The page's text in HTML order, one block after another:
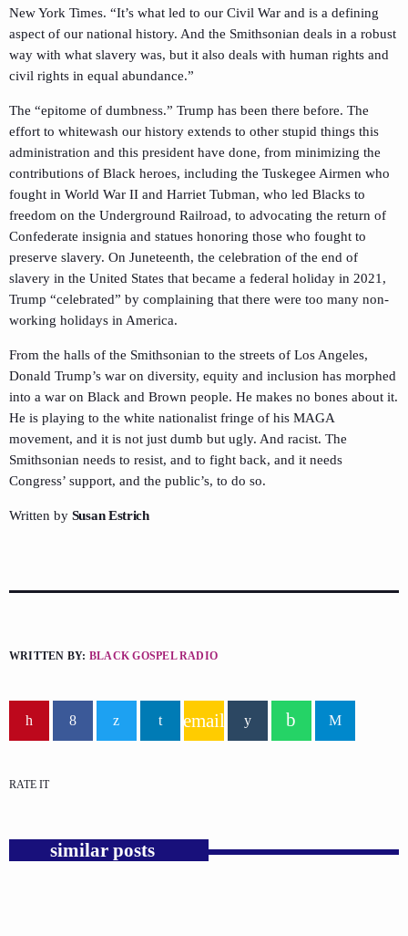
New York Times. “It’s what led to our Civil War and is a defining
aspect of our national history. And the Smithsonian deals in a robust
way with what slavery was, but it also deals with human rights and
civil rights in equal abundance.”
The “epitome of dumbness.” Trump has been there before. The
effort to whitewash our history extends to other stupid things this
administration and this president have done, from minimizing the
contributions of Black heroes, including the Tuskegee Airmen who
fought in World War II and Harriet Tubman, who led Blacks to
freedom on the Underground Railroad, to advocating the return of
Confederate insignia and statues honoring those who fought to
preserve slavery. On Juneteenth, the celebration of the end of
slavery in the United States that became a federal holiday in 2021,
Trump “celebrated” by complaining that there were too many non-
working holidays in America.
From the halls of the Smithsonian to the streets of Los Angeles,
Donald Trump’s war on diversity, equity and inclusion has morphed
into a war on Black and Brown people. He makes no bones about it.
He is playing to the white nationalist fringe of his MAGA
movement, and it is not just dumb but ugly. And racist. The
Smithsonian needs to resist, and to fight back, and it needs
Congress’ support, and the public’s, to do so.
Written by Susan Estrich
WRITTEN BY: BLACK GOSPEL RADIO
email
RATE IT
similar posts